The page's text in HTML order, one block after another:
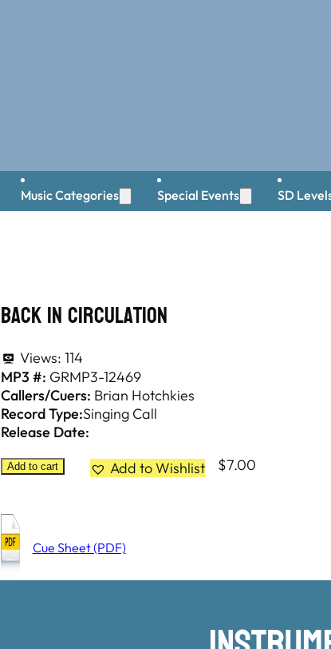
Music Categories
Special Events SD
Back In Circulation
Views: 114
MP3 #: GRMP3-12469
Callers/Cuers: Brian Hotchkies
Record Type:Singing Call
Release Date:
Add to cart Add to Wishlist $7.00
Cue Sheet (PDF)